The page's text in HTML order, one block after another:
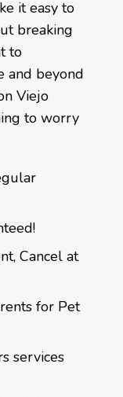
it easy to
breaking
to
and beyond
Viejo
to worry
Cancel at
for Pet
services